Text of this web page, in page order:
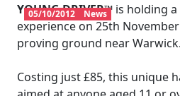
05/10/2012 News
YOUNG DRIVER™ is holding
experience on 25th
proving ground near Warwick.
Costing just £85, this unique